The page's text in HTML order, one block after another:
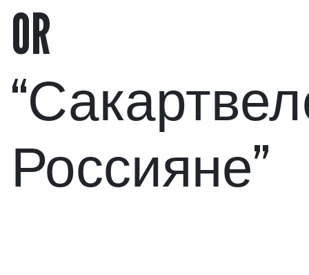
OR
Россияне”